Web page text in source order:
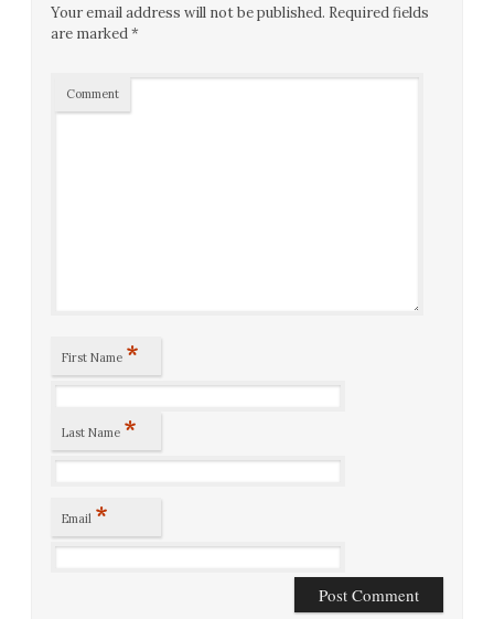
Your email address will not be published. Required fields
are marked*
Comment
First Name *
Last Name *
Email *